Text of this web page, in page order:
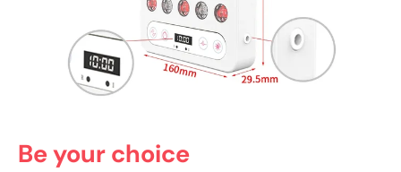
Be your choice